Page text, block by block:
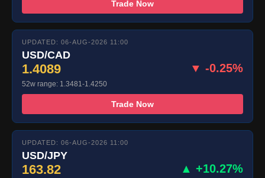
Trade Now
UPDATED: 06-AUG-2026 11:00
USD/CAD
1.4089 ▼ -0.25%
52w range: 1.3481-1.4250
Trade Now
UPDATED: 06-AUG-2026 11:00
USD/JPY
163.82 ▲ +10.27%